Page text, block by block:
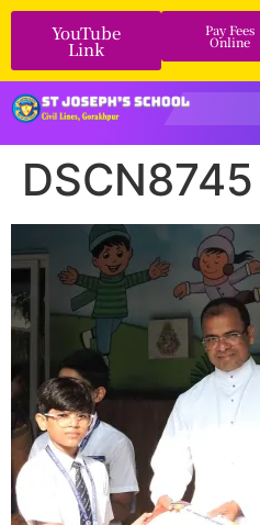
YouTube
Link
Pay Fees
Online
DSCN8745